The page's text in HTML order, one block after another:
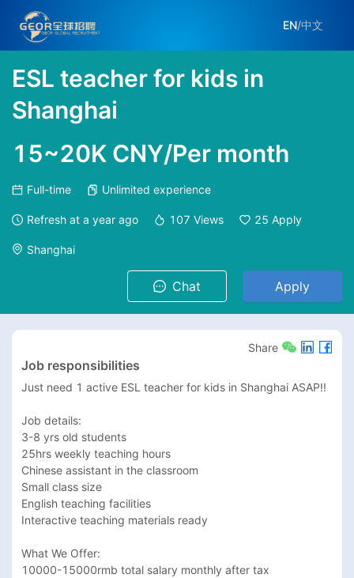
EN/中文
ESL teacher for kids in
Shanghai
15~20K CNY/Per month
Full-time Unlimited experience
Refresh at a year ago 107 Views 25 Apply
Shanghai
Chat Apply
Share
Job responsibilities
Just need 1 active ESL teacher for kids in Shanghai ASAP!!
Job details:
3-8 yrs old students
25hrs weekly teaching hours
Chinese assistant in the classroom
Small class size
English teaching facilities
Interactive teaching materials ready
What We Offer:
10000-15000rmb total salary monthly after tax